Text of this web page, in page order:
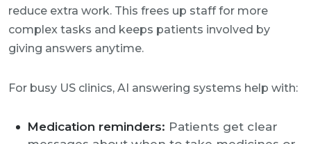
reduce extra work. This frees up staff for more
complex tasks and keeps patients involved by
giving answers anytime.
For busy US clinics, AI answering systems help with:
Medication reminders: Patients get clear